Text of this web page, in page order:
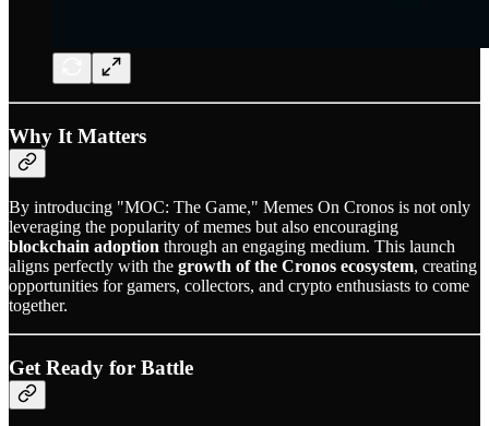
Why It Matters
By introducing "MOC: The Game," Memes On Cronos is not only
leveraging the popularity of memes but also encouraging
blockchain adoption through an engaging medium. This launch
aligns perfectly with the growth of the Cronos ecosystem, creating
opportunities for gamers, collectors, and crypto enthusiasts to come
together.
Get Ready for Battle